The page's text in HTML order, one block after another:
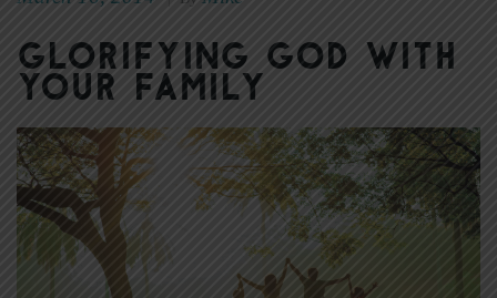
Glorifying God with
Your Family